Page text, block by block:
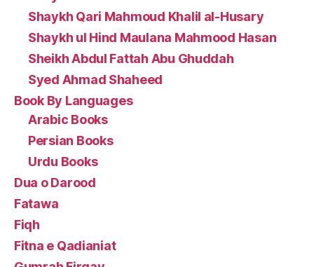
Shaykh Qari Mahmoud Khalil al-Husary
Shaykh ul Hind Maulana Mahmood Hasan
Sheikh Abdul Fattah Abu Ghuddah
Syed Ahmad Shaheed
Book By Languages
Arabic Books
Persian Books
Urdu Books
Dua o Darood
Fatawa
Fiqh
Fitna e Qadianiat